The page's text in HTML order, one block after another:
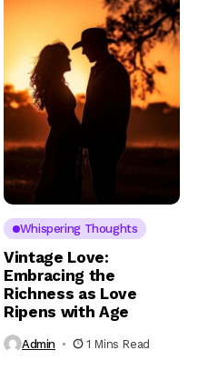
Whispering Thoughts
Vintage Love:
Embracing the
Richness as Love
Ripens with Age
Admin 1 Mins Read